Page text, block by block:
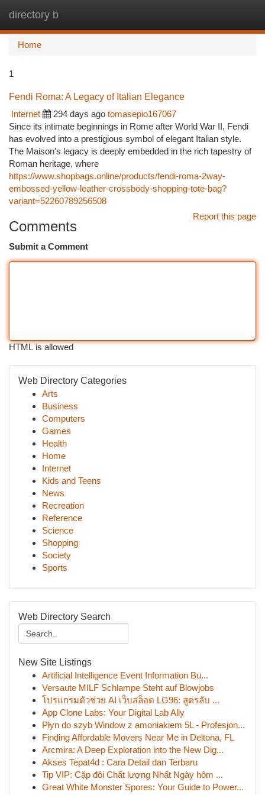
directory b
Home
1
Fendi Roma: A Legacy of Italian Elegance
Internet
294 days ago tomasepio167067
Since its intimate beginnings in Rome after World War II, Fendi
has evolved into a prestigious symbol of elegant Italian style.
The Maison's legacy is deeply embedded in the rich tapestry of
Roman heritage, where
https://www.shopbags.online/products/fendi-roma-2way-
embossed-yellow-leather-crossbody-shopping-tote-bag?
variant=52260789256508
Report this page
Comments
Submit a Comment
HTML is allowed
Web Directory Categories
Arts
Business
Computers
Games
Health
Home
Internet
Kids and Teens
News
Recreation
Reference
Science
Shopping
Society
Sports
Web Directory Search
New Site Listings
Artificial Intelligence Event Information Bu...
Versaute MILF Schlampe Steht auf Blowjobs
โปรแกรมตัวช่วย AI เว็บสล็อต LG96: สูตรลับ ...
App Clone Labs: Your Digital Lab Ally
Płyn do szyb Window z amoniakiem 5L - Profesjon...
Finding Affordable Movers Near Me in Deltona, FL
Arcmira: A Deep Exploration into the New Dig...
Akses Tepat4d : Cara Detail dan Terbaru
Tip VIP: Cặp đôi Chất lượng Nhất Ngày hôm ...
Great White Monster Spores: Your Guide to Power...